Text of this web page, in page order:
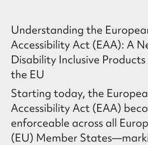
Understanding the
Accessibility Act (EAA): A
Disability Inclusive Products
the EU
Starting today, the
Accessibility Act (EAA)
enforceable across all
(EU) Member